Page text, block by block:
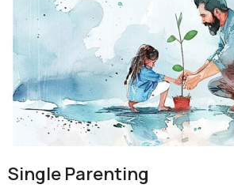
Single Parenting